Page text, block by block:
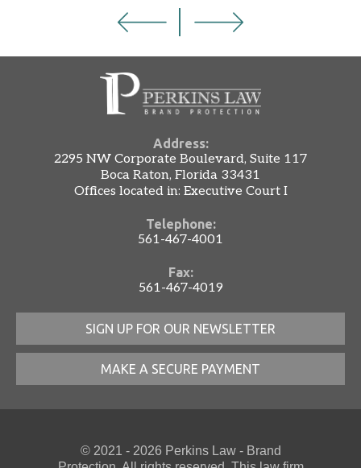
Address:
2295 NW Corporate Boulevard, Suite 117
Boca Raton, Florida 33431
Offices located in: Executive Court I
Telephone:
561-467-4001
Fax:
561-467-4019
SIGN UP FOR OUR NEWSLETTER
MAKE A SECURE PAYMENT
© 2021 - 2026 Perkins Law - Brand